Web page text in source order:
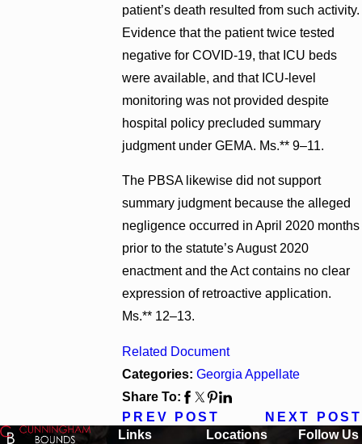
patient’s death resulted from such activity.
Evidence that the patient twice tested
negative for COVID-19, that ICU beds
were available, and that ICU-level
monitoring was not provided despite
hospital policy precluded summary
judgment under GEMA. Ms.** 9–11.
The PBSA likewise did not support
summary judgment because the alleged
negligence occurred in April 2020 months
prior to the statute’s August 2020
enactment and the Act contains no clear
expression of retroactive application.
Ms.** 12–13.
Related Document
Categories:Georgia Appellate
Share To:
PREV POST
NEXT POST
Links
Locations
Follow Us